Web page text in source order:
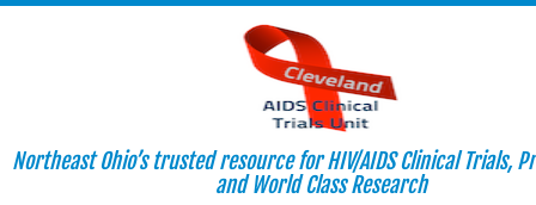
Northeast Ohio’s trusted resource for HIV/AIDS Clinical Trials,
and World Class Research